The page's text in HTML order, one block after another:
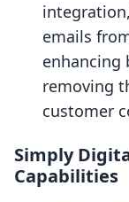
emails
enhancing
removing
customer
Simply
Capabilities